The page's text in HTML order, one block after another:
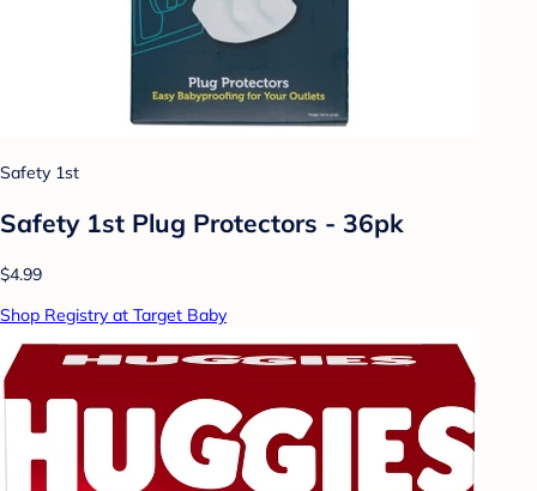
Safety 1st
Safety 1st Plug Protectors - 36pk
$4.99
Shop Registry at Target Baby